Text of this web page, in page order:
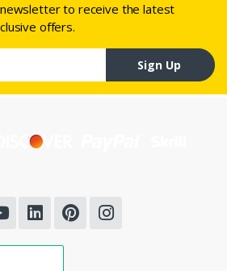
to receive the latest
offers.
Sign Up